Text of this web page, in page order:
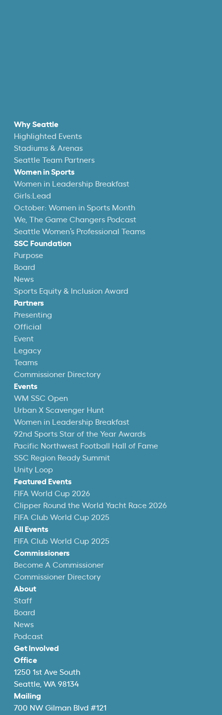
Why Seattle
Highlighted Events
Stadiums & Arenas
Seattle Team Partners
Women in Sports
Women in Leadership Breakfast
Girls:Lead
October: Women in Sports Month
We, The Game Changers Podcast
Seattle Women’s Professional Teams
SSC Foundation
Purpose
Board
News
Sports Equity & Inclusion Award
Partners
Presenting
Official
Event
Legacy
Teams
Commissioner Directory
Events
WM SSC Open
Urban X Scavenger Hunt
Women in Leadership Breakfast
92nd Sports Star of the Year Awards
Pacific Northwest Football Hall of Fame
SSC Region Ready Summit
Unity Loop
Featured Events
FIFA World Cup 2026
Clipper Round the World Yacht Race 2026
FIFA Club World Cup 2025
All Events
FIFA Club World Cup 2025
Commissioners
Become A Commissioner
Commissioner Directory
About
Staff
Board
News
Podcast
Get Involved
Office
1250 1st Ave South
Seattle, WA 98134
Mailing
700 NW Gilman Blvd #121